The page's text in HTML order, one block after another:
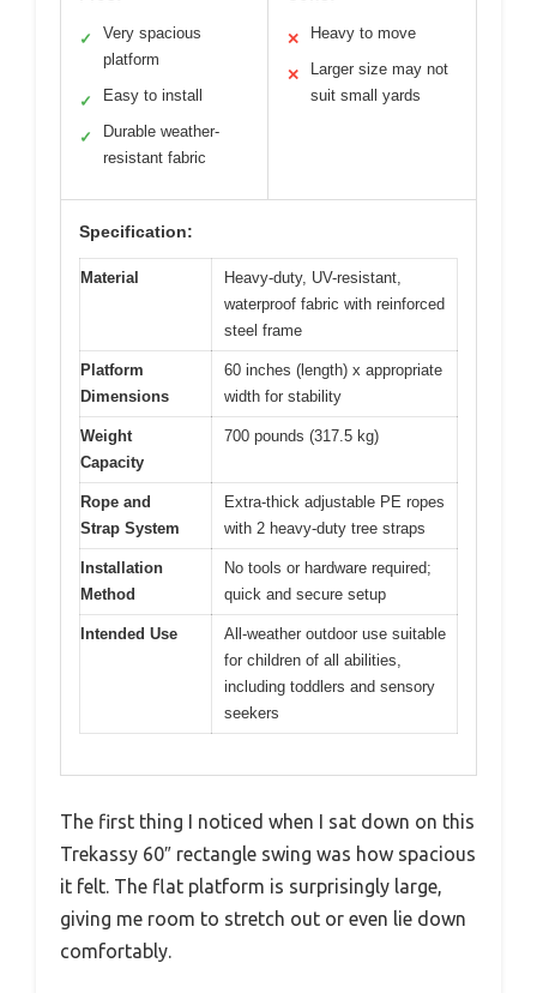
✓
Very spacious
platform
✓ Easy to install
✓
Durable weather-
resistant fabric
✕ Heavy to move
✕
Larger size may not
suit small yards
Specification:
Material
Heavy-duty, UV-resistant,
waterproof fabric with reinforced
steel frame
Platform
Dimensions
60 inches (length) x appropriate
width for stability
Weight
Capacity
700 pounds (317.5 kg)
Rope and
Strap System
Extra-thick adjustable PE ropes
with 2 heavy-duty tree straps
Installation
Method
No tools or hardware required;
quick and secure setup
Intended Use
All-weather outdoor use suitable
for children of all abilities,
including toddlers and sensory
seekers
The first thing I noticed when I sat down on this
Trekassy 60″ rectangle swing was how spacious
it felt. The flat platform is surprisingly large,
giving me room to stretch out or even lie down
comfortably.